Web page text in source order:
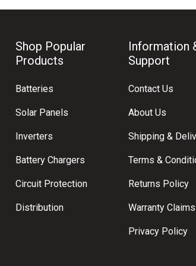
Shop Popular
Products
Batteries
Solar Panels
Inverters
Battery Chargers
Circuit Protection
Distribution
Information
Support
Contact Us
About Us
Shipping &
Terms &
Returns Policy
Warranty Claims
Privacy Policy